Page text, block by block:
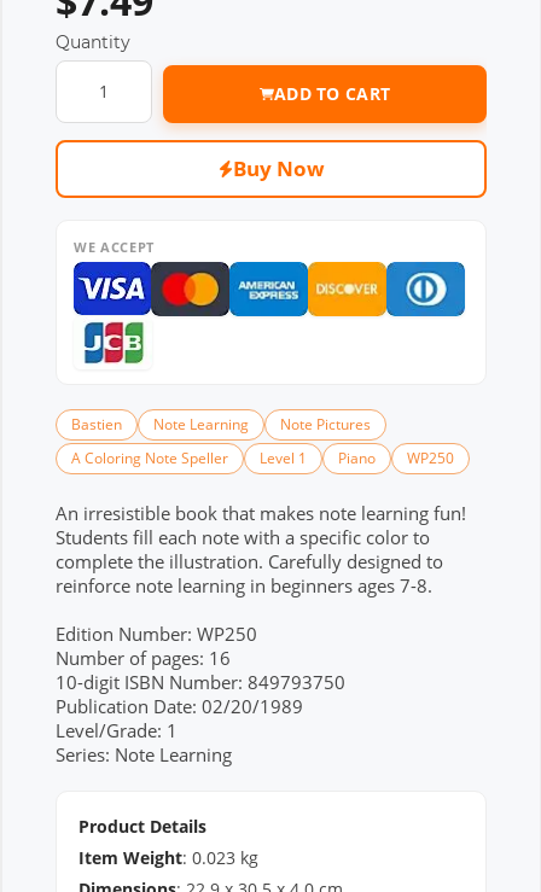
Quantity
ADD TO CART
Buy Now
WE ACCEPT
Bastien Note Learning
Note Pictures
A Coloring Note Speller
Level 1 Piano WP250
An irresistible book that makes note learning fun!
Students fill each note with a specific color to
complete the illustration. Carefully designed to
reinforce note learning in beginners ages 7-8.
Edition Number: WP250
Number of pages: 16
10-digit ISBN Number: 849793750
Publication Date: 02/20/1989
Level/Grade: 1
Series: Note Learning
Product Details
Item Weight: 0.023 kg